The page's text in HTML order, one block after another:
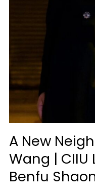
A New
Wang | CIIU
Benfu